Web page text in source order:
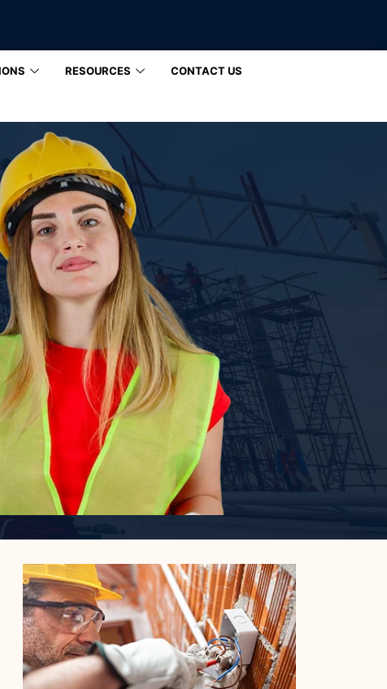
RESOURCES CONTACT US